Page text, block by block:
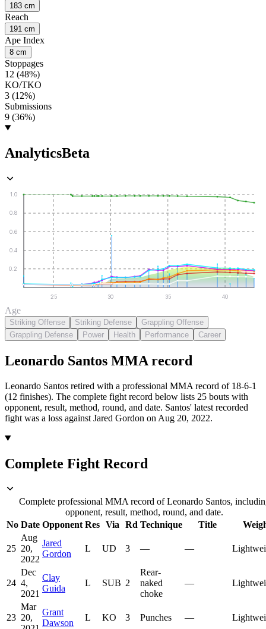
183 cm
Reach
191 cm
Ape Index
8 cm
Stoppages
12 (48%)
KO/TKO
3 (12%)
Submissions
9 (36%)
AnalyticsBeta
0.2
0.4
0.6
0.8
1.0
25 30 35 40
Age
Striking Offense Striking Defense
Grappling Offense
Grappling Defense
Power Health Performance Career
Leonardo Santos MMA record
Leonardo Santos retired with a professional MMA record of 18-6-1
(12 finishes). The complete fight record below lists 25 bouts with
opponent, result, method, round, and date. Santos' latest recorded
fight was a loss against Jared Gordon on Aug 20, 2022.
Complete Fight Record
Complete professional MMA record of Leonardo Santos,
opponent, result, method, round, and date.
No Date Opponent Res Via Rd Technique Title
25
Aug
20,
2022
Jared
Gordon
L UD 3 — —
24
Dec
4,
2021
Clay
Guida
L SUB 2
Rear-
naked
choke
—
23
Mar
20,
Grant
Dawson
L KO 3 Punches —